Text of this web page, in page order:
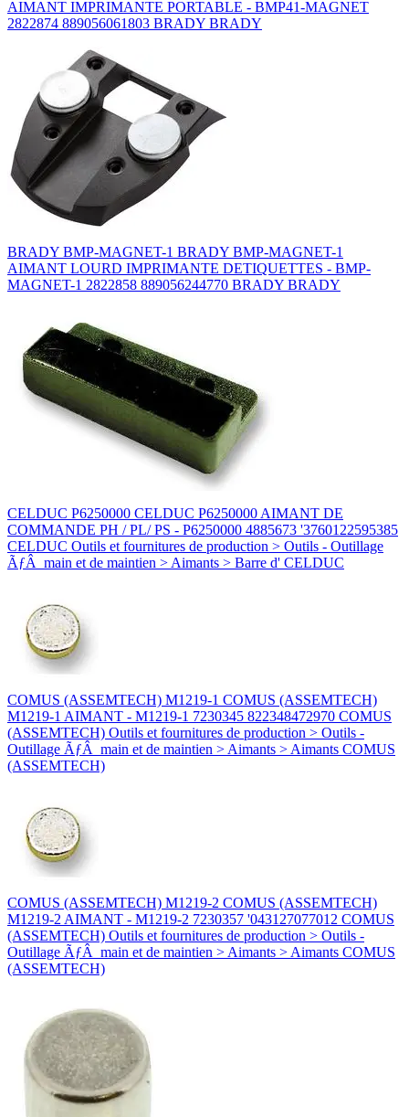
AIMANT IMPRIMANTE PORTABLE - BMP41-MAGNET
2822874 889056061803 BRADY BRADY
BRADY BMP-MAGNET-1 BRADY BMP-MAGNET-1
AIMANT LOURD IMPRIMANTE DETIQUETTES - BMP-
MAGNET-1 2822858 889056244770 BRADY BRADY
CELDUC P6250000 CELDUC P6250000 AIMANT DE
COMMANDE PH / PL/ PS - P6250000 4885673 '3760122595385
CELDUC Outils et fournitures de production > Outils - Outillage
ÃƒÂ main et de maintien > Aimants > Barre d' CELDUC
COMUS (ASSEMTECH) M1219-1 COMUS (ASSEMTECH)
M1219-1 AIMANT - M1219-1 7230345 822348472970 COMUS
(ASSEMTECH) Outils et fournitures de production > Outils -
Outillage ÃƒÂ main et de maintien > Aimants > Aimants COMUS
(ASSEMTECH)
COMUS (ASSEMTECH) M1219-2 COMUS (ASSEMTECH)
M1219-2 AIMANT - M1219-2 7230357 '043127077012 COMUS
(ASSEMTECH) Outils et fournitures de production > Outils -
Outillage ÃƒÂ main et de maintien > Aimants > Aimants COMUS
(ASSEMTECH)